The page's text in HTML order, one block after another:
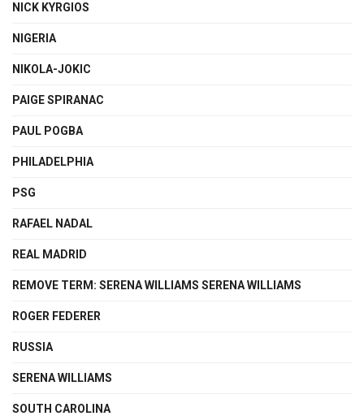
NICK KYRGIOS
NIGERIA
NIKOLA-JOKIC
PAIGE SPIRANAC
PAUL POGBA
PHILADELPHIA
PSG
RAFAEL NADAL
REAL MADRID
REMOVE TERM: SERENA WILLIAMS SERENA WILLIAMS
ROGER FEDERER
RUSSIA
SERENA WILLIAMS
SOUTH CAROLINA